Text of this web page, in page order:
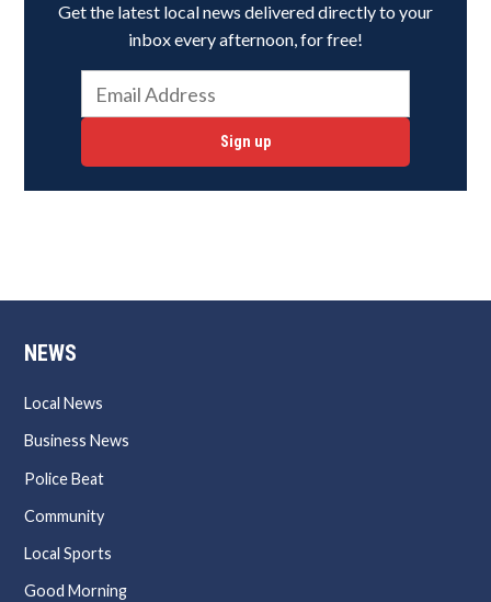
Get the latest local news delivered directly to your
inbox every afternoon, for free!
Sign up
NEWS
Local News
Business News
Police Beat
Community
Local Sports
Good Morning